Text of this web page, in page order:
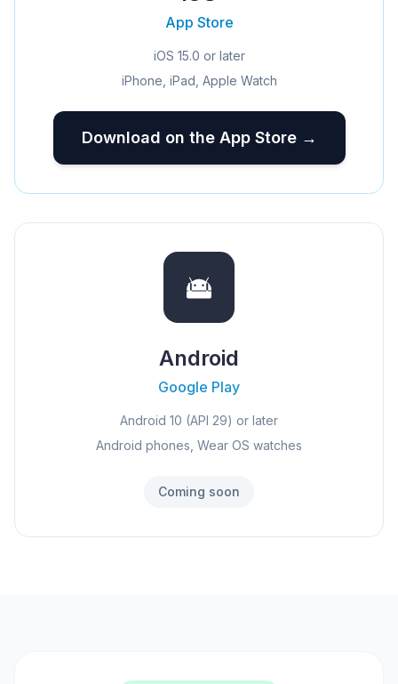
App Store
iOS 15.0 or later
iPhone, iPad, Apple Watch
Download on the App Store →
Android
Google Play
Android 10 (API 29) or later
Android phones, Wear OS watches
Coming soon